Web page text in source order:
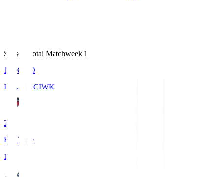
Season Total Matchweek 1
18:08
KO
IWAKI FCIWK
2
Full Time
1